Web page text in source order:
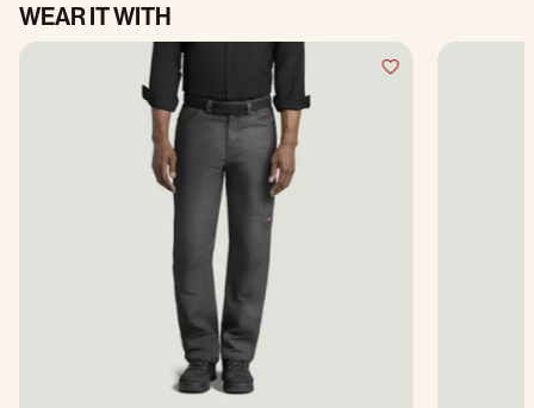
WEAR IT WITH